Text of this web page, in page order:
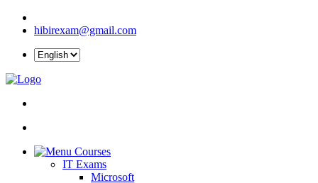
hibirexam@gmail.com
Courses
IT Exams
Microsoft